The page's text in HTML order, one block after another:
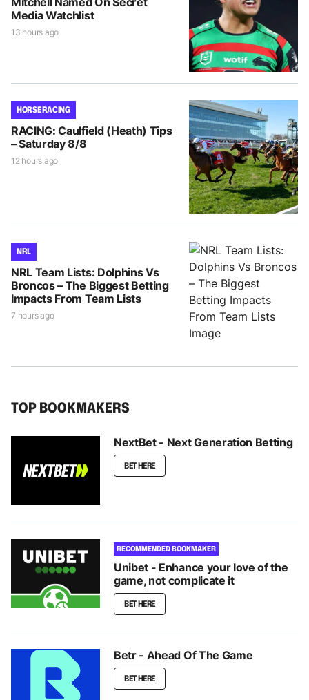
Media Watchlist
13 hours ago
HORSE RACING
RACING: Caulfield (Heath) Tips
– Saturday 8/8
12 hours ago
NRL
NRL Team Lists: Dolphins Vs
Broncos – The Biggest Betting
Impacts From Team Lists
7 hours ago
TOP BOOKMAKERS
NextBet - Next Generation Betting
BET HERE
RECOMMENDED BOOKMAKER
Unibet - Enhance your love of the
game, not complicate it
BET HERE
Betr - Ahead Of The Game
BET HERE